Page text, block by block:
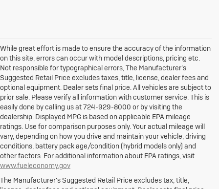
While great effort is made to ensure the accuracy of the information
on this site, errors can occur with model descriptions, pricing etc.
Not responsible for typographical errors, The Manufacturer’s
Suggested Retail Price excludes taxes, title, license, dealer fees and
optional equipment. Dealer sets final price. All vehicles are subject to
prior sale. Please verify all information with customer service. This is
easily done by calling us at 724-929-8000 or by visiting the
dealership. Displayed MPG is based on applicable EPA mileage
ratings. Use for comparison purposes only. Your actual mileage will
vary, depending on how you drive and maintain your vehicle, driving
conditions, battery pack age/condition (hybrid models only) and
other factors. For additional information about EPA ratings, visit
www.fueleconomy.gov
The Manufacturer's Suggested Retail Price excludes tax, title,
1. The Manufacturer's Suggested Retail Price excludes destination
freight charge, tax, title, license, dealer fees and optional equipment.
Dealer sets final price.Click hereto see all Buick vehicles’ destination